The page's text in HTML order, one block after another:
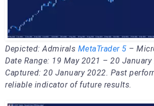
Depicted: Admirals MetaTrader 5 –
Date Range: 19 May 2021 – 20 January
Captured: 20 January 2022. Past
reliable indicator of future results.